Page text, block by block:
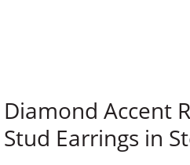
Diamond Accent
Stud Earrings in